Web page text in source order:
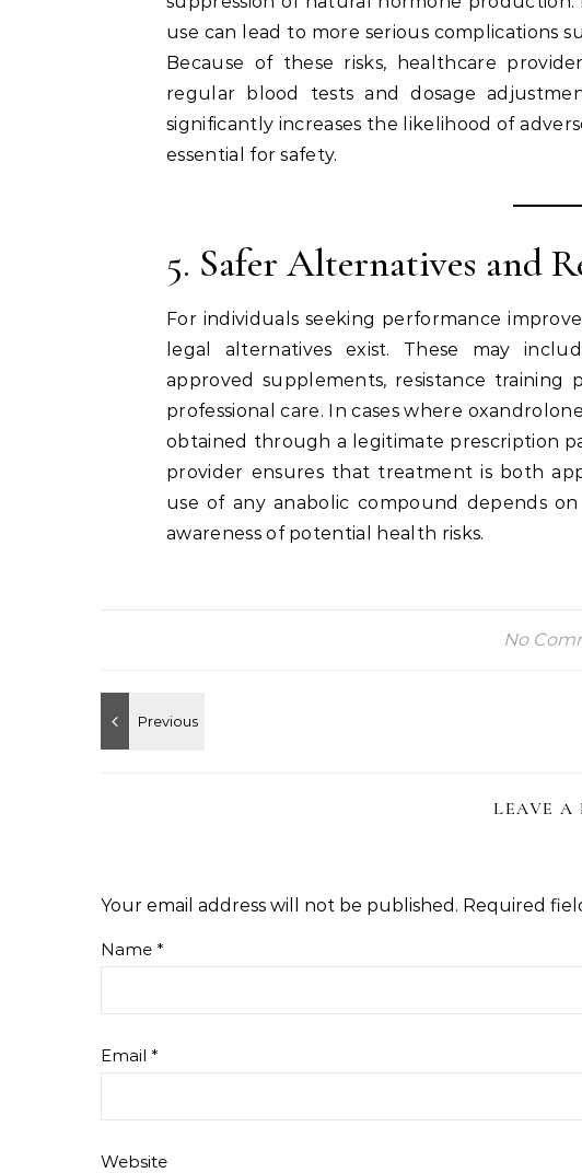
use can lead to more serious complications
Because of these risks, healthcare
regular blood tests and dosage
significantly increases the likelihood of
essential for safety.
5. Safer Alternatives and
For individuals seeking performance
legal alternatives exist. These may
approved supplements, resistance
professional care. In cases where
obtained through a legitimate prescription
provider ensures that treatment is both
use of any anabolic compound depends
awareness of potential health risks.
No
LEAVE A
Your email address will not be published. Required
Name *
Email *
Website